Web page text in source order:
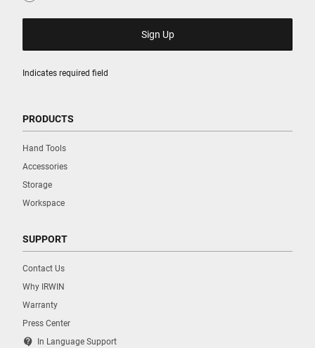
Indicates required field
PRODUCTS
Hand Tools
Accessories
Storage
Workspace
SUPPORT
Contact Us
Why IRWIN
Warranty
Press Center
contact_support In Language Support